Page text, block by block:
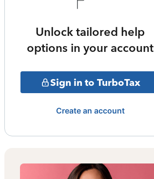
Unlock tailored help
options in your account
Sign in to TurboTax
Create an account